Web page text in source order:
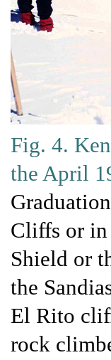
Fig. 4.
the April
Cliffs or in
Shield or
the
El Rito
rock